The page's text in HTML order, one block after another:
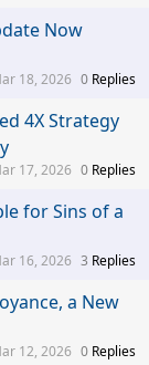
Now
0 Replies
18, 2026
4X Strategy
0 Replies
17, 2026
for Sins of a
3 Replies
16, 2026
a New
0 Replies
12, 2026